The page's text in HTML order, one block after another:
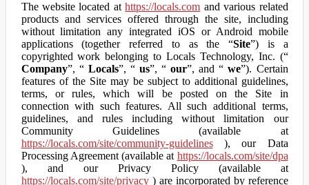
The website located athttps://locals.com and various related
products and services offered through the site, including
without limitation any integrated iOS or Android mobile
applications (together referred to as the “Site”) is a
copyrighted work belonging to Locals Technology, Inc. (“
Company”, “ Locals”, “ us”, “our”, and “we”). Certain
features of the Site may be subject to additional guidelines,
terms, or rules, which will be posted on the Site in
connection with such features. All such additional terms,
guidelines, and rules including without limitation our
Community Guidelines (available at
https://locals.com/site/community-guidelines), our Data
Processing Agreement (available at https://locals.com/site/dpa
), and our Privacy Policy (available at
https://locals.com/site/privacy) are incorporated by reference